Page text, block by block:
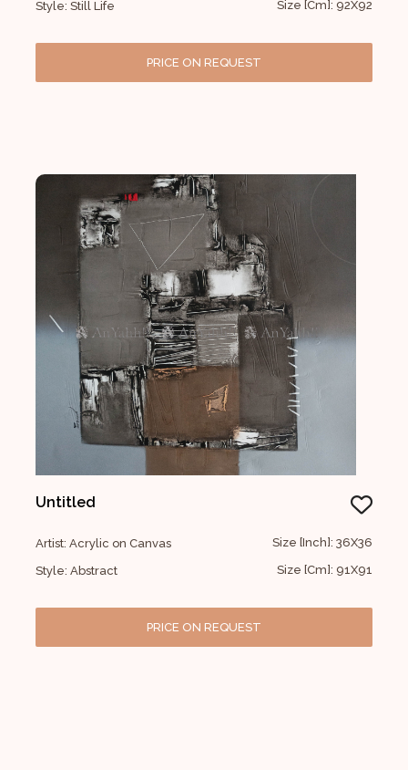
Style: Still Life Size [Cm]: 92X92
PRICE ON REQUEST
Untitled
Artist: Acrylic on Canvas
Style: Abstract
Size [Inch]: 36X36
Size [Cm]: 91X91
PRICE ON REQUEST